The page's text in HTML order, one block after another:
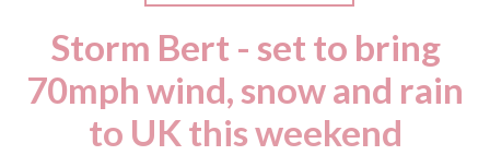
Storm Bert - set to bring
70mph wind, snow and rain
to UK this weekend